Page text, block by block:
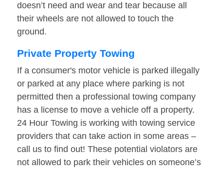
doesn’t need and wear and tear because all
their wheels are not allowed to touch the
ground.
Private Property Towing
If a consumer's motor vehicle is parked illegally
or parked at any place where parking is not
permitted then a professional towing company
has a license to move a vehicle off a property.
24 Hour Towing is working with towing service
providers that can take action in some areas –
call us to find out! These potential violators are
not allowed to park their vehicles on someone’s